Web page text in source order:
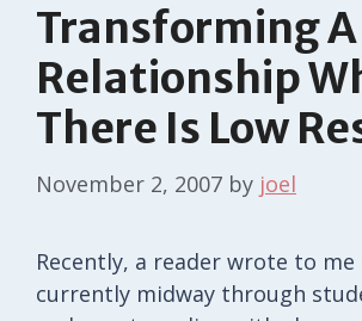
Transforming A
Relationship
There Is Low
November 2, 2007 by joel
Recently, a reader wrote to me
currently midway through